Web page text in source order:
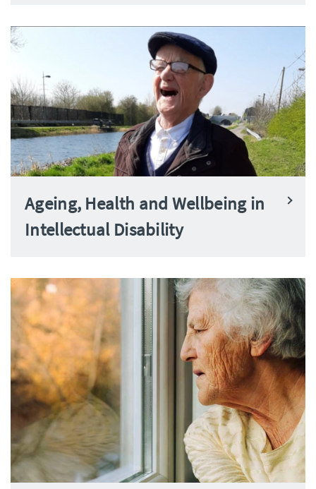
Ageing, Health and Wellbeing in
Intellectual Disability